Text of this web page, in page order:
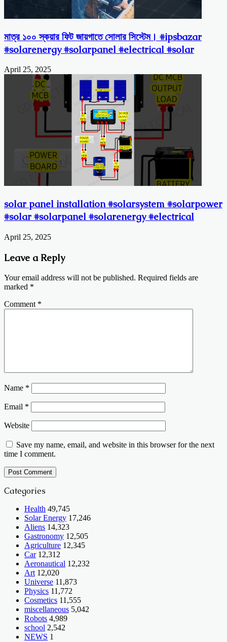
মাত্র ১০০ স্কয়ার ফিট জায়গাতে সোলার সিস্টেম। #ipsbazar
#solarenergy #solarpanel #electrical #solar
April 25, 2025
solar panel installation #solarsystem #solarpower
#solar #solarpanel #solarenergy #electrical
April 25, 2025
Leave a Reply
Your email address will not be published. Required fields are
marked *
Comment *
Name *
Email *
Website
Save my name, email, and website in this browser for the next
time I comment.
Categories
Health 49,745
Solar Energy 17,246
Aliens 14,323
Gastronomy 12,505
Agriculture 12,345
Car 12,312
Aeronautical 12,232
Art 12,020
Universe 11,873
Physics 11,772
Cosmetics 11,555
miscellaneous 5,042
Robots 4,989
school 2,542
NEWS 1